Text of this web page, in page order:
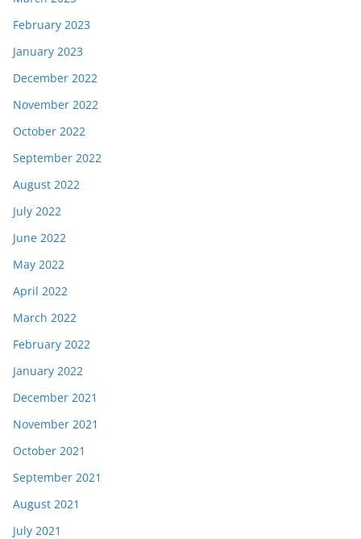
February 2023
January 2023
December 2022
November 2022
October 2022
September 2022
August 2022
July 2022
June 2022
May 2022
April 2022
March 2022
February 2022
January 2022
December 2021
November 2021
October 2021
September 2021
August 2021
July 2021